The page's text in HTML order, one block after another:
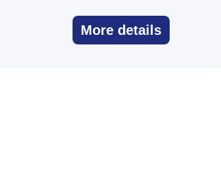
More details